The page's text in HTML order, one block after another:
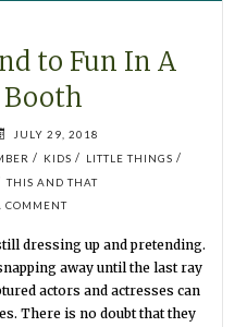
to Fun In A
JULY 29, 2018
/ KIDS / LITTLE THINGS /
THIS AND THAT
COMMENT
dressing up and pretending.
away until the last ray
actors and actresses can
There is no doubt that they